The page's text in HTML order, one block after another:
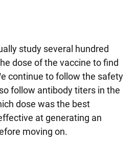
study several hundred
dose of the vaccine to find
continue to follow the safety
follow antibody titers in the
dose was the best
at generating an
moving on.